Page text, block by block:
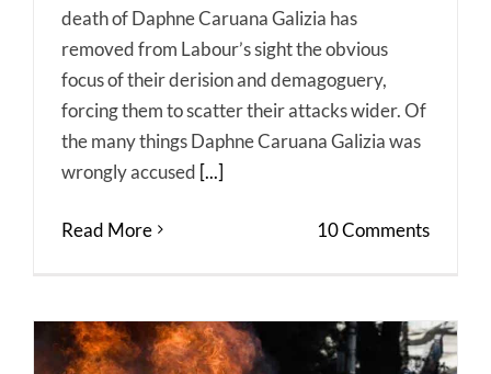
death of Daphne Caruana Galizia has
removed from Labour’s sight the obvious
focus of their derision and demagoguery,
forcing them to scatter their attacks wider. Of
the many things Daphne Caruana Galizia was
wrongly accused [...]
Read More 10 Comments